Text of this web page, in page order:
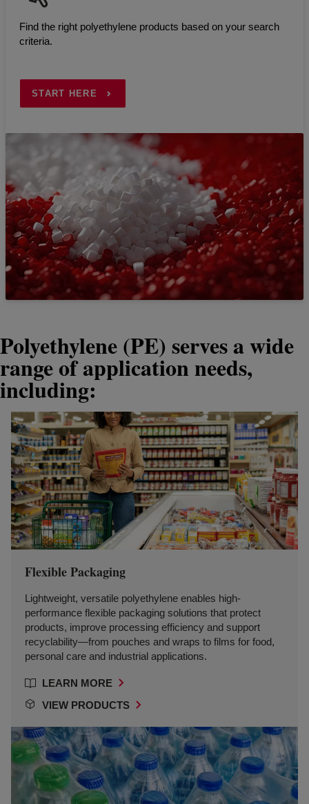
Find the right polyethylene products based on your search
criteria.
START HERE
Polyethylene (PE) serves a wide
range of application needs,
including:
Flexible Packaging
Lightweight, versatile polyethylene enables high-
performance flexible packaging solutions that protect
products, improve processing efficiency and support
recyclability—from pouches and wraps to films for food,
personal care and industrial applications.
LEARN MORE
VIEW PRODUCTS